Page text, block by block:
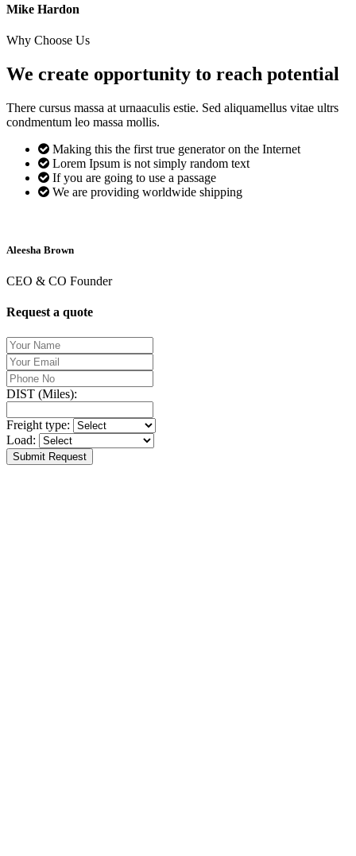
Mike Hardon
Why Choose Us
We create opportunity to reach potential
There cursus massa at urnaaculis estie. Sed aliquamellus vitae ultrs
condmentum leo massa mollis.
Making this the first true generator on the Internet
Lorem Ipsum is not simply random text
If you are going to use a passage
We are providing worldwide shipping
Aleesha Brown
CEO & CO Founder
Request a quote
DIST (Miles):
Freight type:
Load:
Submit Request